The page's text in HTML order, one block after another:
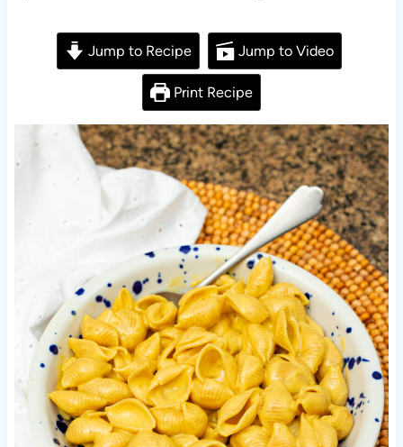
Jump to Recipe Jump to Video
Print Recipe